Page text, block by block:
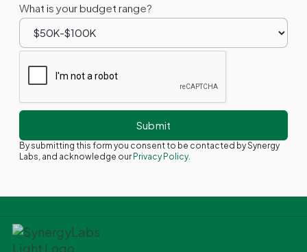
What is your budget range?
By submitting this form you consent to be contacted by Synergy
Labs, and acknowledge our Privacy Policy.